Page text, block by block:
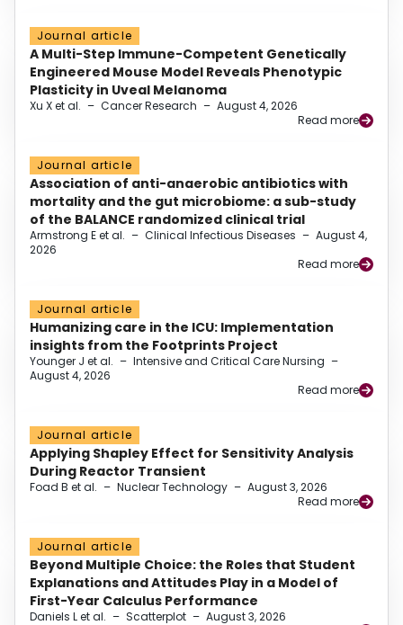
Journal article
A Multi-Step Immune-Competent Genetically
Engineered Mouse Model Reveals Phenotypic
Plasticity in Uveal Melanoma
Xu X et al. – Cancer Research – August 4, 2026
Read more
Journal article
Association of anti-anaerobic antibiotics with
mortality and the gut microbiome: a sub-study
of the BALANCE randomized clinical trial
Armstrong E et al. – Clinical Infectious Diseases – August 4,
2026
Read more
Journal article
Humanizing care in the ICU: Implementation
insights from the Footprints Project
Younger J et al. – Intensive and Critical Care Nursing –
August 4, 2026
Read more
Journal article
Applying Shapley Effect for Sensitivity Analysis
During Reactor Transient
Foad B et al. – Nuclear Technology – August 3, 2026
Read more
Journal article
Beyond Multiple Choice: the Roles that Student
Explanations and Attitudes Play in a Model of
First-Year Calculus Performance
Daniels L et al. – Scatterplot – August 3, 2026